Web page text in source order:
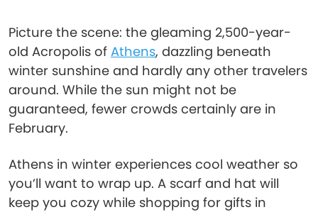
Picture the scene: the gleaming 2,500-year-
old Acropolis of Athens, dazzling beneath
winter sunshine and hardly any other travelers
around. While the sun might not be
guaranteed, fewer crowds certainly are in
February.
Athens in winter experiences cool weather so
you’ll want to wrap up. A scarf and hat will
keep you cozy while shopping for gifts in